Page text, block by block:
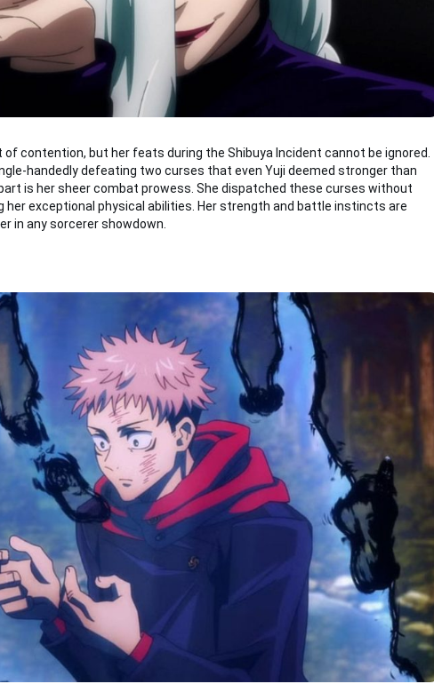
of contention, but her feats during the Shibuya Incident cannot be ignored.
handedly defeating two curses that even Yuji deemed stronger than
is her sheer combat prowess. She dispatched these curses without
her exceptional physical abilities. Her strength and battle instincts are
in any sorcerer showdown.